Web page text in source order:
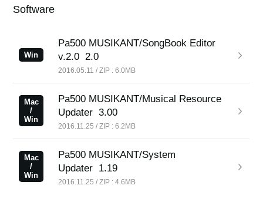
About KORG
Software
Win
Pa500 MUSIKANT/SongBook Editor
v.2.0 2.0
2016.05.11 / ZIP : 6.0MB
Mac
/
Win
Pa500 MUSIKANT/Musical Resource
Updater 3.00
2016.11.25 / ZIP : 6.2MB
Mac
/
Win
Pa500 MUSIKANT/System
Updater 1.19
2016.11.25 / ZIP : 4.6MB